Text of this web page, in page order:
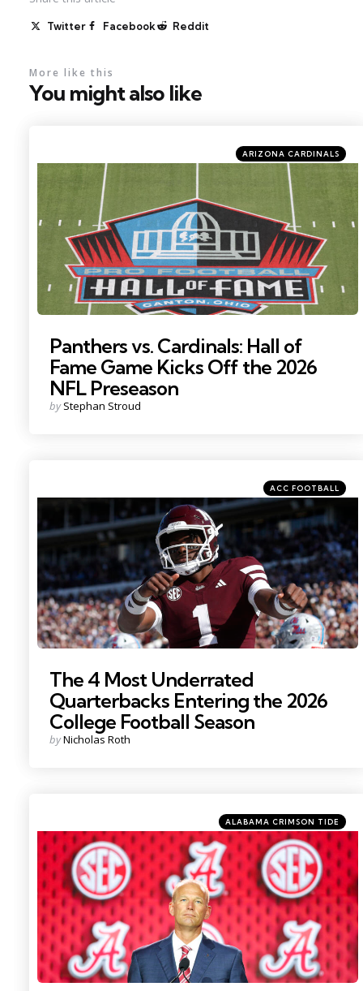
Twitter Facebook Reddit
You might also like
More like this
Photo by: Charles LeClaire
Categories
Posted
in
ARIZONA CARDINALS
Panthers vs. Cardinals: Hall of
Fame Game Kicks Off the 2026
NFL Preseason
Posted
by Stephan Stroud
Categories
Posted
in
ACC FOOTBALL
The 4 Most Underrated
Quarterbacks Entering the 2026
College Football Season
Posted
byNicholas Roth
Photo Credit: Nathan Ray Seebeck
Categories
Posted
in
ALABAMA CRIMSON TIDE